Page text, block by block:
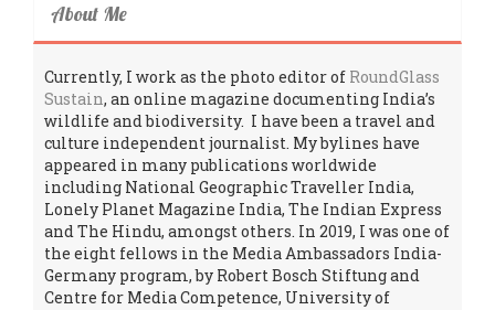
About Me
Currently, I work as the photo editor of RoundGlass
Sustain, an online magazine documenting India’s
wildlife and biodiversity. I have been a travel and
culture independent journalist. My bylines have
appeared in many publications worldwide
including National Geographic Traveller India,
Lonely Planet Magazine India, The Indian Express
and The Hindu, amongst others. In 2019, I was one of
the eight fellows in the Media Ambassadors India-
Germany program, by Robert Bosch Stiftung and
Centre for Media Competence, University of